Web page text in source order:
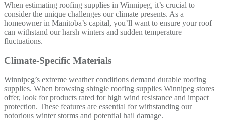
When estimating roofing supplies in Winnipeg, it’s crucial to
consider the unique challenges our climate presents. As a
homeowner in Manitoba’s capital, you’ll want to ensure your roof
can withstand our harsh winters and sudden temperature
fluctuations.
Climate-Specific Materials
Winnipeg’s extreme weather conditions demand durable roofing
supplies. When browsing shingle roofing supplies Winnipeg stores
offer, look for products rated for high wind resistance and impact
protection. These features are essential for withstanding our
notorious winter storms and potential hail damage.